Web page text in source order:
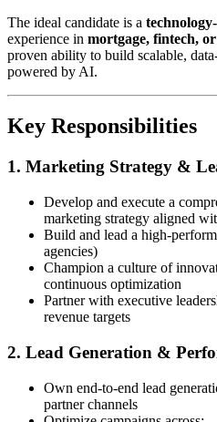
The ideal candidate is a
experience in mortgage, fintech,
proven ability to build scalable,
powered by AI.
Key Responsibilities
1. Marketing Strategy &
Develop and execute a
marketing strategy aligned
Build and lead a high-
agencies)
Champion a culture of
continuous optimization
Partner with executive
revenue targets
2. Lead Generation &
Own end-to-end lead
partner channels